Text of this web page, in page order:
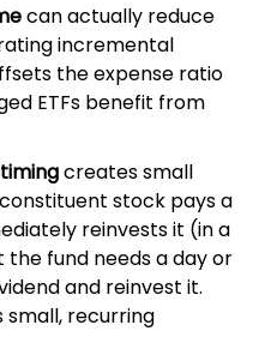
can actually reduce
incremental
the expense ratio
ETFs benefit from
creates small
stock pays a
reinvests it (in a
the fund needs a day or
and reinvest it.
small, recurring